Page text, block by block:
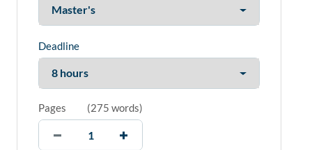
Deadline
Pages (275 words)